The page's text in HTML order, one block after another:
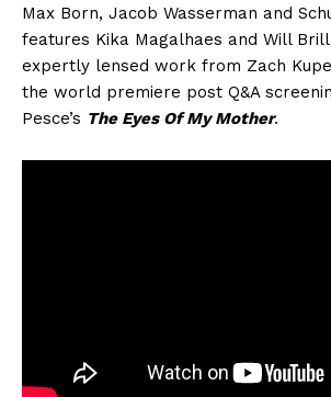
Max Born, Jacob Wasserman and
features Kika Magalhaes and Will
expertly lensed work from Zach
the world premiere post Q&A
Pesce’s The Eyes Of My Mother.